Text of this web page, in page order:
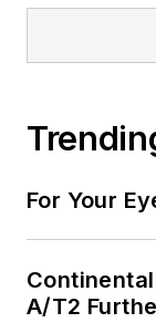
For Your
A/T2